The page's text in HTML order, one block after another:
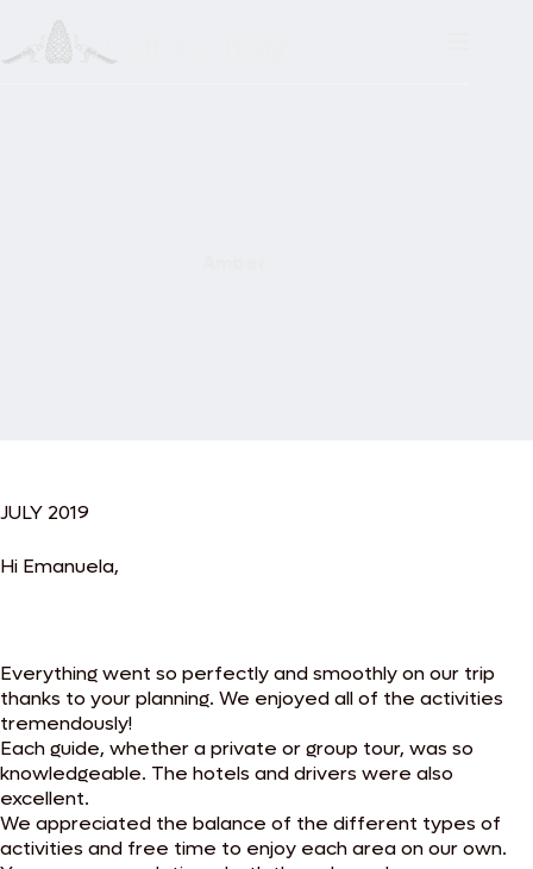
content
JULY 2019
Hi Emanuela,
Everything went so perfectly and smoothly on our trip
thanks to your planning. We enjoyed all of the activities
tremendously!
Each guide, whether a private or group tour, was so
knowledgeable. The hotels and drivers were also
excellent.
We appreciated the balance of the different types of
activities and free time to enjoy each area on our own.